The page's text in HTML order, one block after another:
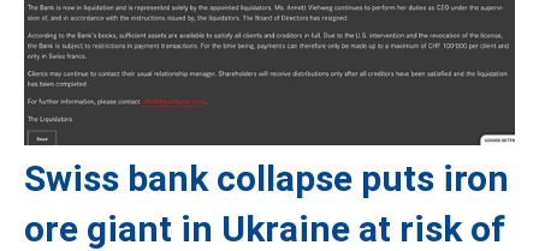
Swiss bank collapse puts iron
ore giant in Ukraine at risk of